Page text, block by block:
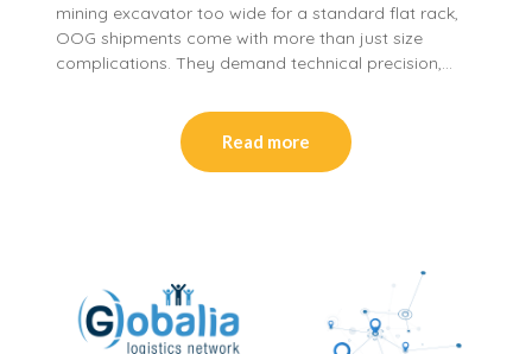
mining excavator too wide for a standard flat rack,
OOG shipments come with more than just size
complications. They demand technical precision,…
Read more